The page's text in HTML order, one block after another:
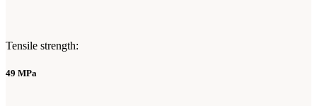
Tensile strength:
49 MPa